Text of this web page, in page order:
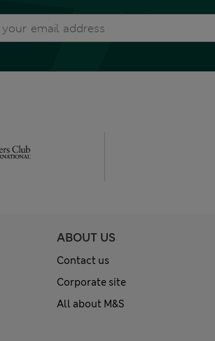
ABOUT US
Contact us
Corporate site
All about M&S